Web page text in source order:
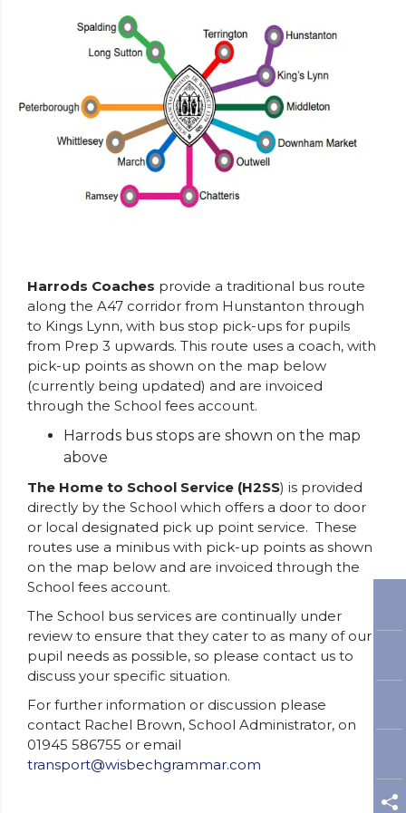
Harrods Coaches provide a traditional bus route
along the A47 corridor from Hunstanton through
to Kings Lynn, with bus stop pick-ups for pupils
from Prep 3 upwards. This route uses a coach, with
pick-up points as shown on the map below
(currently being updated) and are invoiced
through the School fees account.
Harrods bus stops are shown on the map
above
The Home to School Service (H2SS) is provided
directly by the School which offers a door to door
or local designated pick up point service. These
routes use a minibus with pick-up points as shown
on the map below and are invoiced through the
School fees account.
The School bus services are continually under
review to ensure that they cater to as many of our
pupil needs as possible, so please contact us to
discuss your specific situation.
For further information or discussion please
contact Rachel Brown, School Administrator, on
01945 586755 or email
transport@wisbechgrammar.com